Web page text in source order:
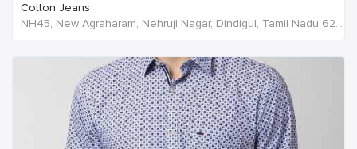
Cotton Jeans
NH45, New Agraharam, Nehruji Nagar, Dindigul, Tamil Nadu 624001, India, India